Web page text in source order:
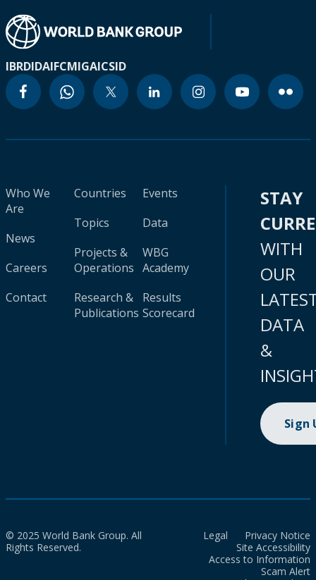
IBRDIDAIFCMIGAICSID
Who We
Are
News
Careers
Contact
Countries
Topics
Projects &
Operations
Research &
Publications
Events
Data
WBG
Academy
Results
Scorecard
STAY
WITH
OUR
DATA
&
Sign
© 2025 World Bank Group. All
Rights Reserved.
Legal
Privacy Notice
Site Accessibility
Access to Information
Scam Alert